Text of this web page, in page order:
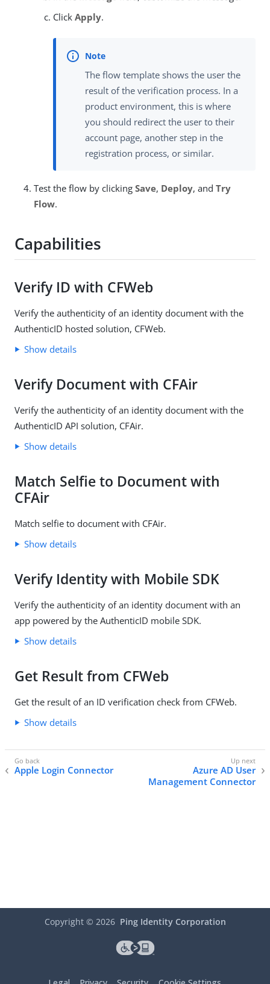
Click Apply.
The flow template shows the user the
result of the verification process. In a
product environment, this is where
you should redirect the user to their
account page, another step in the
registration process, or similar.
Test the flow by clicking Save, Deploy, and Try
Flow.
Capabilities
Verify ID with CFWeb
Verify the authenticity of an identity document with the
AuthenticID hosted solution, CFWeb.
Show details
Verify Document with CFAir
Verify the authenticity of an identity document with the
AuthenticID API solution, CFAir.
Show details
Match Selfie to Document with
CFAir
Match selfie to document with CFAir.
Show details
Verify Identity with Mobile SDK
Verify the authenticity of an identity document with an
app powered by the AuthenticID mobile SDK.
Show details
Get Result from CFWeb
Get the result of an ID verification check from CFWeb.
Show details
Apple Login Connector
Azure AD User
Management Connector
Copyright © 2026 Ping Identity Corporation